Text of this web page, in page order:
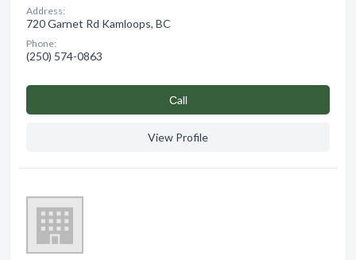
Address:
720 Garnet Rd Kamloops, BC
Phone:
(250) 574-0863
Сall
View Profile